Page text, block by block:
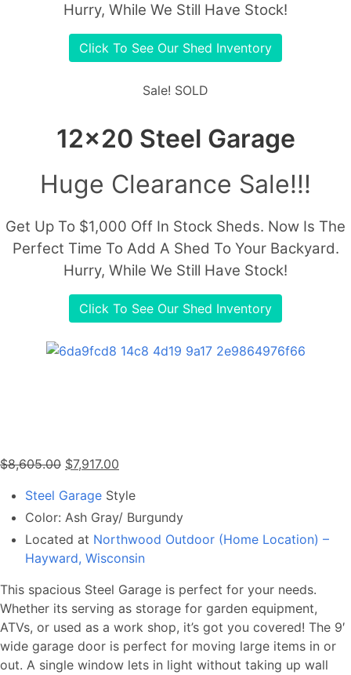
Hurry, While We Still Have Stock!
Click To See Our Shed Inventory
Sale! SOLD
12x20 Steel Garage
Huge Clearance Sale!!!
Get Up To $1,000 Off In Stock Sheds. Now Is The
Perfect Time To Add A Shed To Your Backyard.
Hurry, While We Still Have Stock!
Click To See Our Shed Inventory
$8,605.00 Original
was:
$8,605.00.
$7,917.00
is:
$7,917.00.
Steel Garage Style
Color: Ash Gray/ Burgundy
Located at Northwood Outdoor (Home Location) –
Hayward, Wisconsin
This spacious Steel Garage is perfect for your needs.
Whether its serving as storage for garden equipment,
ATVs, or used as a work shop, it’s got you covered! The 9′
wide garage door is perfect for moving large items in or
out. A single window lets in light without taking up wall